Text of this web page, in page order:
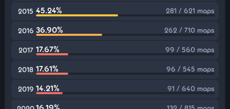
2015 45.24% 281 / 621 maps
2016 36.90% 262 / 710 maps
2017 17.67% 99 / 560 maps
2018 17.61% 96 / 545 maps
2019 14.21% 91 / 640 maps